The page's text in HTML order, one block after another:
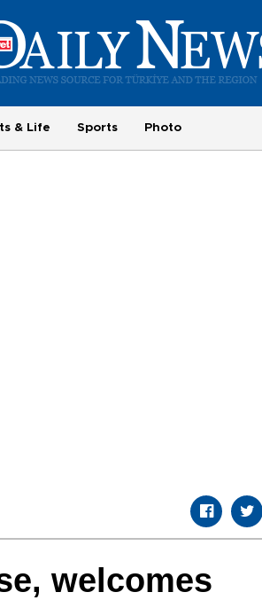
& Life Sports Photo
welcomes